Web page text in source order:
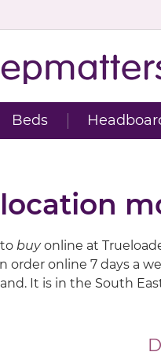
Beds
to buyonline at
order online 7 days a
It is in the South